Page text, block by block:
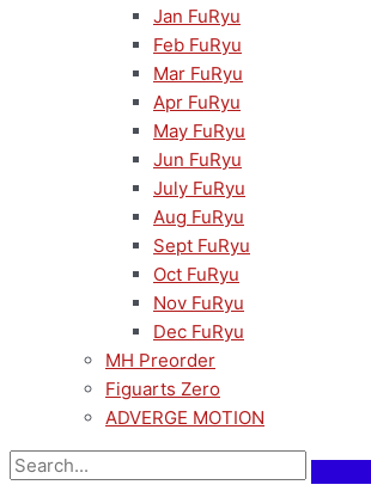
Jan FuRyu
Feb FuRyu
Mar FuRyu
Apr FuRyu
May FuRyu
Jun FuRyu
July FuRyu
Aug FuRyu
Sept FuRyu
Oct FuRyu
Nov FuRyu
Dec FuRyu
MH Preorder
Figuarts Zero
ADVERGE MOTION
Order